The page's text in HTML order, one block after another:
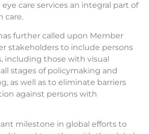
care services an integral part of
care.
further called upon Member
stakeholders to include persons
including those with visual
stages of policymaking and
as well as to eliminate barriers
against persons with
milestone in global efforts to